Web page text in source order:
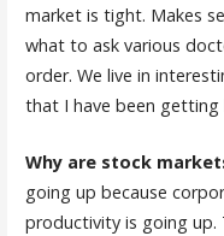
market is tight. Makes
what to ask various
order. We live in
that I have been
Why are stock
going up because
productivity is going up.